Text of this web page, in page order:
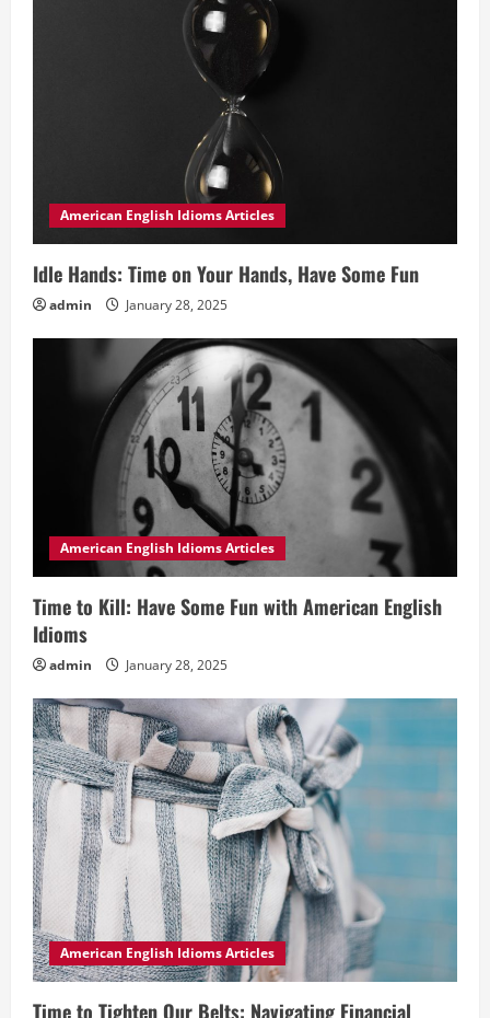
American English Idioms Articles
Idle Hands: Time on Your Hands, Have Some Fun
admin January 28, 2025
American English Idioms Articles
Time to Kill: Have Some Fun with American English
Idioms
admin January 28, 2025
American English Idioms Articles
Time to Tighten Our Belts: Navigating Financial